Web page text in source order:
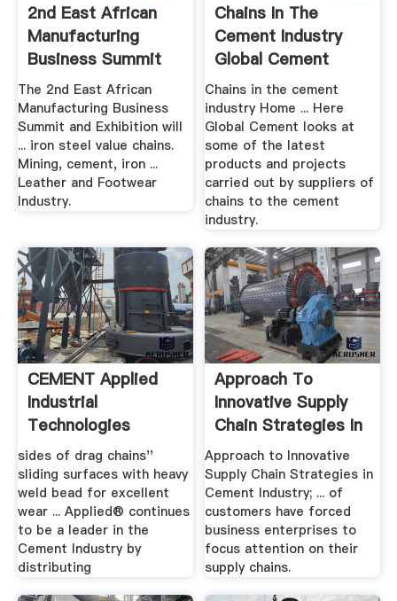
2nd East African
Manufacturing
Business Summit
And ...
The 2nd East African
Manufacturing Business
Summit and Exhibition will
... iron steel value chains.
Mining, cement, iron ...
Leather and Footwear
Industry.
Chains In The
Cement Industry
Global Cement
Chains in the cement
industry Home ... Here
Global Cement looks at
some of the latest
products and projects
carried out by suppliers of
chains to the cement
industry.
CEMENT Applied
Industrial
Technologies
sides of drag chains''
sliding surfaces with heavy
weld bead for excellent
wear ... Applied® continues
to be a leader in the
Cement Industry by
distributing
Approach To
Innovative Supply
Chain Strategies In
Cement ...
Approach to Innovative
Supply Chain Strategies in
Cement Industry; ... of
customers have forced
business enterprises to
focus attention on their
supply chains.